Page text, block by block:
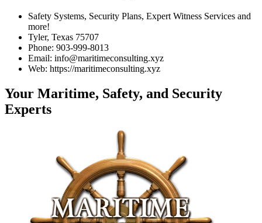
Safety Systems, Security Plans, Expert Witness Services and
more!
Tyler, Texas 75707
Phone: 903-999-8013
Email: info@maritimeconsulting.xyz
Web: https://maritimeconsulting.xyz
Your Maritime, Safety, and Security
Experts